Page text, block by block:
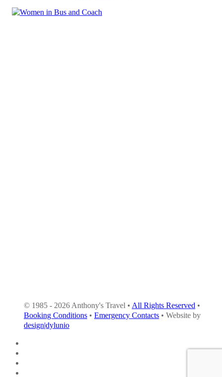
© 1985 - 2026 Anthony's Travel • All Rights Reserved •
Booking Conditions • Emergency Contacts • Website by
design|dylunio